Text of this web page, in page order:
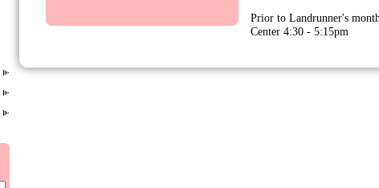
Prior to Landrunner's
Center 4:30 - 5:15pm